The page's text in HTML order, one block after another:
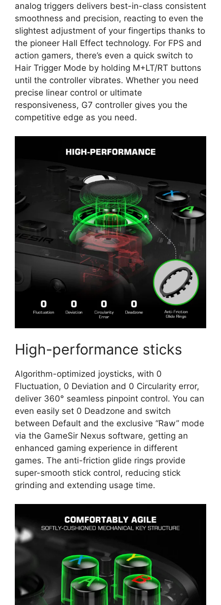
analog triggers delivers best-in-class consistent
smoothness and precision, reacting to even the
slightest adjustment of your fingertips thanks to
the pioneer Hall Effect technology. For FPS and
action gamers, there’s even a quick switch to
Hair Trigger Mode by holding M+LT/RT buttons
until the controller vibrates. Whether you need
precise linear control or ultimate
responsiveness, G7 controller gives you the
competitive edge as you need.
High-performance sticks
Algorithm-optimized joysticks, with 0
Fluctuation, 0 Deviation and 0 Circularity error,
deliver 360° seamless pinpoint control. You can
even easily set 0 Deadzone and switch
between Default and the exclusive “Raw” mode
via the GameSir Nexus software, getting an
enhanced gaming experience in different
games. The anti-friction glide rings provide
super-smooth stick control, reducing stick
grinding and extending usage time.